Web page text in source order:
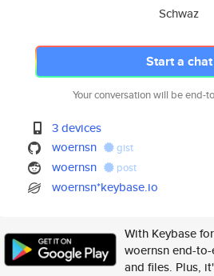
Schwaz
Start a chat
Your conversation will be end-
3 devices
woernsn
gist
woernsn post
woernsn*keybase.io
With Keybase
woernsn end-
and files. Plus,